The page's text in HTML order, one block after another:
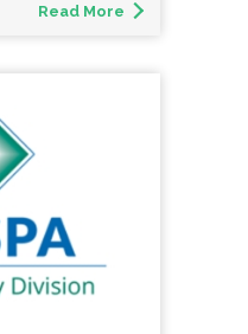
Read More